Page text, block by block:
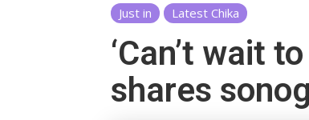
Just in Latest Chika
‘Can’t wait
shares